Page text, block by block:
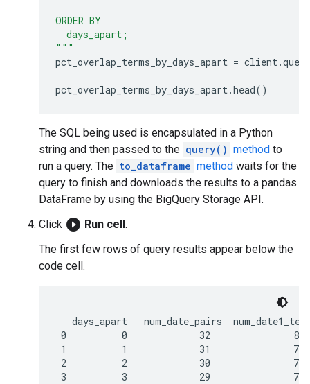
ORDER BY
  days_apart;
"""
pct_overlap_terms_by_days_apart = client.query
pct_overlap_terms_by_days_apart.head()
The SQL being used is encapsulated in a Python
string and then passed to the query() method to
run a query. The to_dataframe method waits for the
query to finish and downloads the results to a pandas
DataFrame by using the BigQuery Storage API.
Click play_circle_filled Run cell.
The first few rows of query results appear below the
code cell.
days_apart   num_date_pairs
0          0             32               800
1          1             31               775
2          2             30               750
3          3             29               725